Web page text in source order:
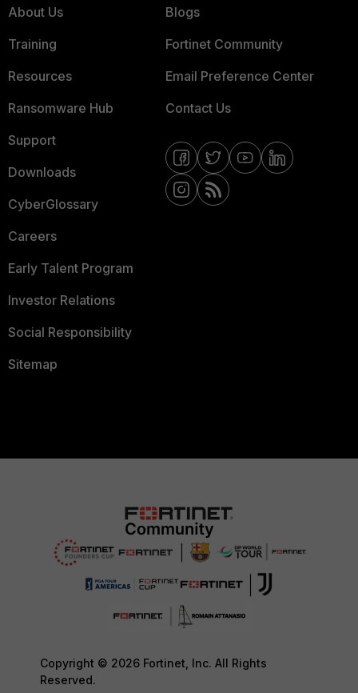
About Us
Training
Resources
Ransomware Hub
Support
Downloads
CyberGlossary
Careers
Early Talent Program
Investor Relations
Social Responsibility
Sitemap
Blogs
Fortinet Community
Email Preference Center
Contact Us
Copyright © 2026 Fortinet, Inc. All Rights
Reserved.